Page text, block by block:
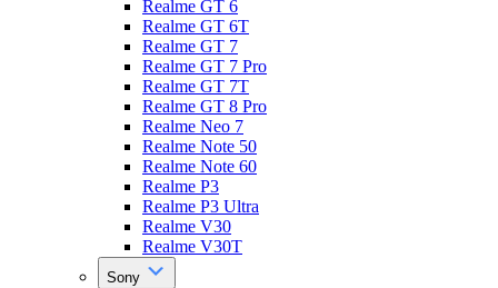
Realme GT 6
Realme GT 6T
Realme GT 7
Realme GT 7 Pro
Realme GT 7T
Realme GT 8 Pro
Realme Neo 7
Realme Note 50
Realme Note 60
Realme P3
Realme P3 Ultra
Realme V30
Realme V30T
Sony